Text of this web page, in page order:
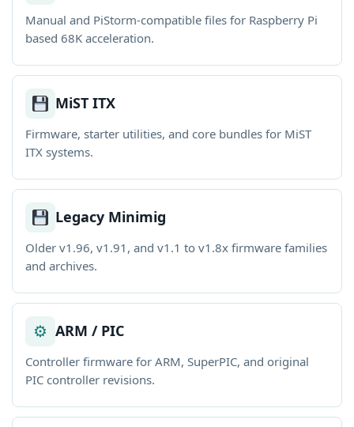
Manual and PiStorm-compatible files for Raspberry Pi
based 68K acceleration.
MiST ITX
Firmware, starter utilities, and core bundles for MiST
ITX systems.
Legacy Minimig
Older v1.96, v1.91, and v1.1 to v1.8x firmware families
and archives.
⚙ ARM / PIC
Controller firmware for ARM, SuperPIC, and original
PIC controller revisions.